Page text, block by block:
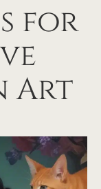
for
Art